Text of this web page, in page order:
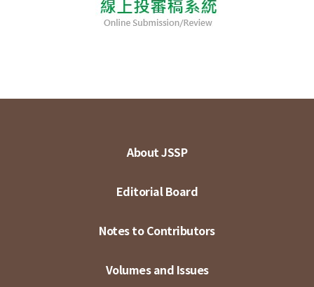
About JSSP
Editorial Board
Notes to Contributors
Volumes and Issues